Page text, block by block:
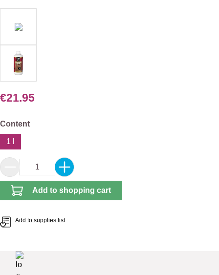
€21.95
Select
Content
1 l
Product Quantity: Enter the desired amount
Add to shopping cart
Add to supplies list